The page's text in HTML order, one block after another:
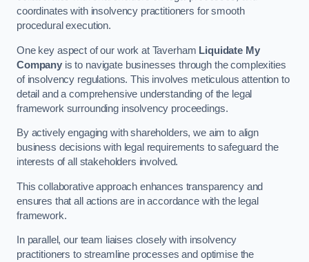
coordinates with insolvency practitioners for smooth
procedural execution.
One key aspect of our work at Taverham Liquidate My
Companyis to navigate businesses through the complexities
of insolvency regulations. This involves meticulous attention to
detail and a comprehensive understanding of the legal
framework surrounding insolvency proceedings.
By actively engaging with shareholders, we aim to align
business decisions with legal requirements to safeguard the
interests of all stakeholders involved.
This collaborative approach enhances transparency and
ensures that all actions are in accordance with the legal
framework.
In parallel, our team liaises closely with insolvency
practitioners to streamline processes and optimise the